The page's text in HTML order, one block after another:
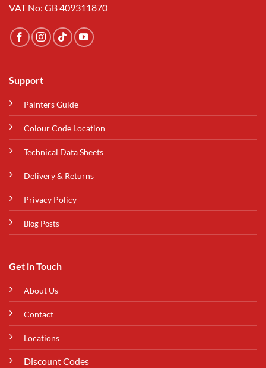
VAT No: GB 409311870
Support
Painters Guide
Colour Code Location
Technical Data Sheets
Delivery & Returns
Privacy Policy
Blog Posts
Get in Touch
About Us
Contact
Locations
Discount Codes